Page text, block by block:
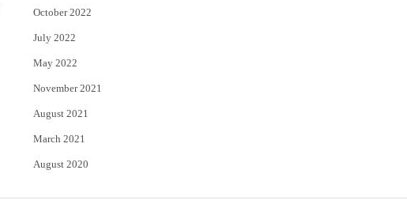
October 2022
July 2022
May 2022
November 2021
August 2021
March 2021
August 2020